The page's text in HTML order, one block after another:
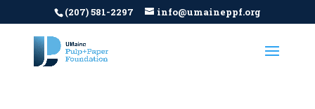
(207) 581-2297 info@umaineppf.org